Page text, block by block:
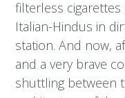
filterless cigarettes
Italian-Hindus in
station. And now,
and a very brave
shuttling between